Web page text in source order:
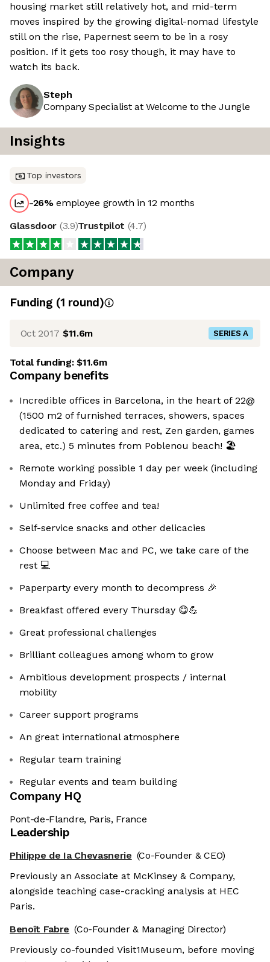
housing market still relatively hot, and mid-term
moves inspired by the growing digital-nomad lifestyle
still on the rise, Papernest seem to be in a rosy
position. If it gets too rosy though, it may have to
watch its back.
Steph
Company Specialist at Welcome to the Jungle
Insights
Top investors
-26%employee growth in 12 months
Glassdoor (3.9)Trustpilot (4.7)
Company
Funding (1 round)
Oct 2017 $11.6m SERIES A
Total funding:$11.6m
Company benefits
Incredible offices in Barcelona, ​​in the heart of 22@
(1500 m2 of furnished terraces, showers, spaces
dedicated to catering and rest, Zen garden, games
area, etc.) 5 minutes from Poblenou beach! 🏖️
Remote working possible 1 day per week (including
Monday and Friday)
Unlimited free coffee and tea!
Self-service snacks and other delicacies
Choose between Mac and PC, we take care of the
rest 💻
Paperparty every month to decompress 🎉
Breakfast offered every Thursday 😋💪
Great professional challenges
Brilliant colleagues among whom to grow
Ambitious development prospects / internal
mobility
Career support programs
An great international atmosphere
Regular team training
Regular events and team building
Company HQ
Pont-de-Flandre, Paris, France
Leadership
PhiIippe de Ia Chevasnerie (Co-Founder & CEO)
Previously an Associate at McKinsey & Company,
alongside teaching case-cracking analysis at HEC
Paris.
Benoît Fabre (Co-Founder & Managing Director)
Previously co-founded Visit1Museum, before moving